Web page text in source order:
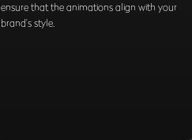
ensure that the animations align with your
brand's style.